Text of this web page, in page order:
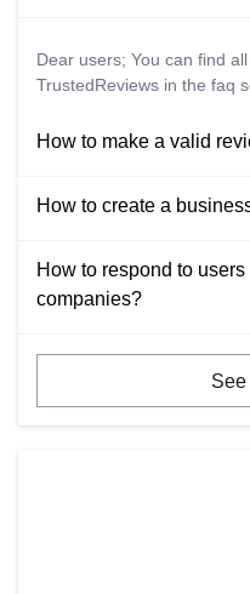
Dear users; You can find
TrustedReviews in the faq
How to make a valid
How to create a
How to respond to
companies?